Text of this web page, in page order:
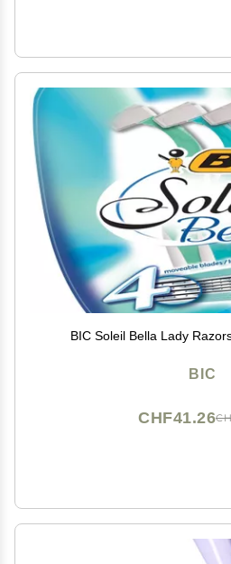
BIC Soleil Bella Lady
BIC
CHF41.26